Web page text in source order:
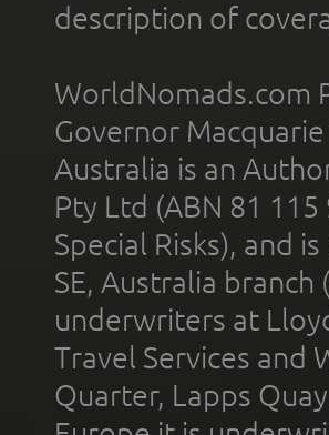
description of
WorldNomads.com
Governor Macquarie
Australia is an
Pty Ltd (ABN 81
Special Risks), and
SE, Australia
underwriters at
Travel Services and
Quarter, Lapps